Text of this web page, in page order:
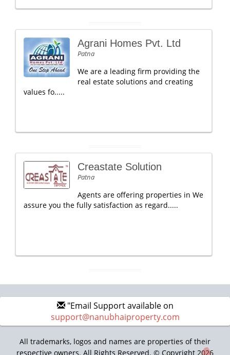
Agrani Homes Pvt. Ltd
Patna
We are a leading firm providing the
real estate solutions and creating
values fo.....
Creastate Solution
Patna
Agents are offering properties in We
assure you the fully satisfaction as regard.....
"Email Support available on
support@nanubhaiproperty.com
All trademarks, logos and names are properties of their
respective owners. All Rights Reserved. © Copyright 2026